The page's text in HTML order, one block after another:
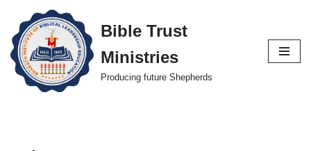
Skip
to
content
Bible Trust
Ministries
Producing future Shepherds